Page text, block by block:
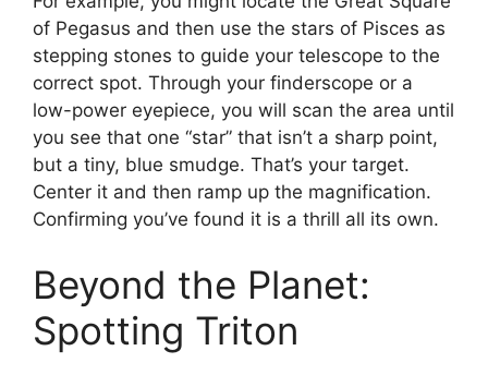
of Pegasus and then use the stars of Pisces as
stepping stones to guide your telescope to the
correct spot. Through your finderscope or a
low-power eyepiece, you will scan the area until
you see that one “star” that isn’t a sharp point,
but a tiny, blue smudge. That’s your target.
Center it and then ramp up the magnification.
Confirming you’ve found it is a thrill all its own.
Beyond the Planet:
Spotting Triton